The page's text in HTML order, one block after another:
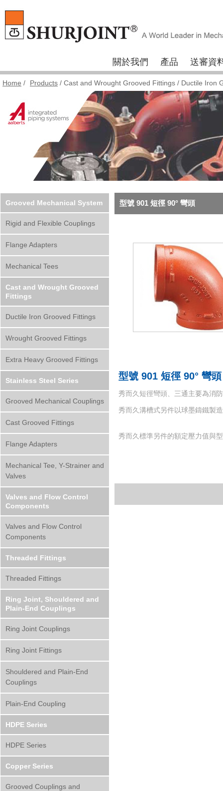
關於我們 產品 送審資
Home / Products / Cast and Wrought Grooved Fittings / Ductile Iron
Grooved Mechanical System
Rigid and Flexible Couplings
Flange Adapters
Mechanical Tees
Cast and Wrought Grooved
Fittings
Ductile Iron Grooved Fittings
Wrought Grooved Fittings
Extra Heavy Grooved Fittings
Stainless Steel Series
Grooved Mechanical Couplings
Cast Grooved Fittings
Flange Adapters
Mechanical Tee, Y-Strainer and
Valves
Valves and Flow Control
Components
Valves and Flow Control
Components
Threaded Fittings
Threaded Fittings
Ring Joint, Shouldered and
Plain-End Couplings
Ring Joint Couplings
Ring Joint Fittings
Shouldered and Plain-End
Couplings
Plain-End Coupling
HDPE Series
HDPE Series
Copper Series
Grooved Couplings and
型號 901 短徑 90° 彎頭
型號 901 短徑 90° 彎頭
秀而久短徑彎頭、三通主要為消
秀而久溝槽式另件以球墨鑄鐵製
秀而久標準另件的額定壓力值與